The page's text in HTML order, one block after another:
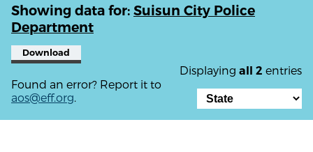
Showing data for: Suisun City Police
Department
Download
Displaying all 2 entries
Found an error? Report it to
aos@eff.org.